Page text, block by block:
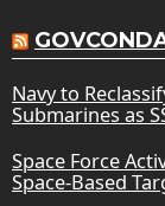
Navy to
Submarines as
Space Force
Space-Based